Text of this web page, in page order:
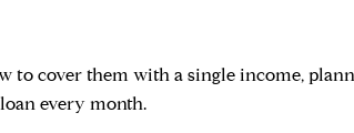
to cover them with a single income,
every month.